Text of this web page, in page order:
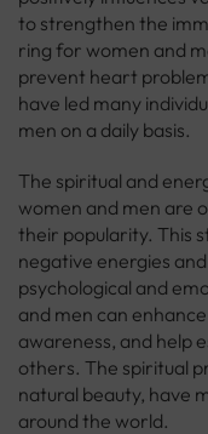
to strengthen the
ring for women and
prevent heart
have led many
men on a daily basis.
The spiritual and
women and men are
their popularity. This
negative energies
psychological and
and men can
awareness, and help
others. The spiritual
natural beauty, have
around the world.